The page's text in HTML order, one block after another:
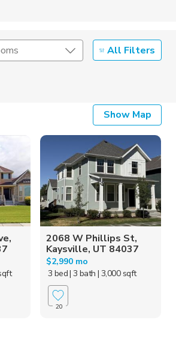
All Filters
Show Map
2068 W Phillips St,
Kaysville, UT 84037
$2,990 mo
3 bed| 3 bath | 3,000 sqft
20